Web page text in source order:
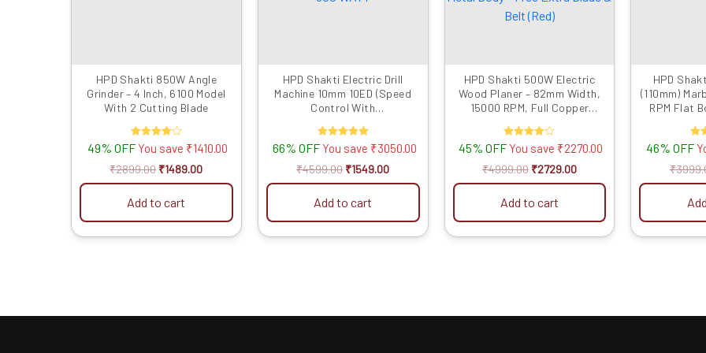
HPD Shakti 850W Angle
Grinder – 4 Inch, 6100 Model
With 2 Cutting Blade
Rated
4.00
out of 5
49% OFF You save ₹1410.00
₹2899.00 ₹1489.00
Add to cart
HPD Shakti Electric Drill
Machine 10mm 10ED (Speed
Control With
Rated
5.00
out of 5
66% OFF You save ₹3050.00
₹4599.00 ₹1549.00
Add to cart
HPD Shakti 500W Electric
Wood Planer – 82mm Width,
15000 RPM, Full Copper
Extra Blade & Belt (Red)
Rated
4.00
out of 5
45% OFF You save ₹2270.00
₹4999.00 ₹2729.00
Add to cart
HPD
(110mm)
RPM Flat
46% OFF
₹